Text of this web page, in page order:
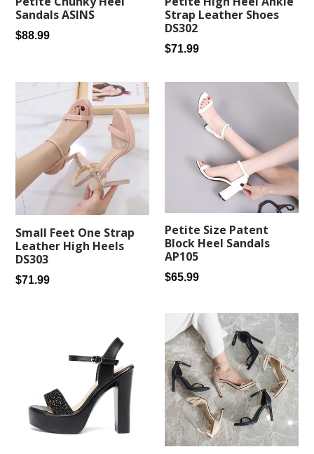
Sandals ASINS
Regular
$88.99
Strap Leather Shoes
DS302
Regular
$71.99
Small Feet One Strap
Leather High Heels
DS303
Regular
$71.99
Petite Size Patent
Block Heel Sandals
AP105
Regular
$65.99